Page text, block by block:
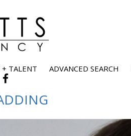
TALENT ADVANCED SEARCH